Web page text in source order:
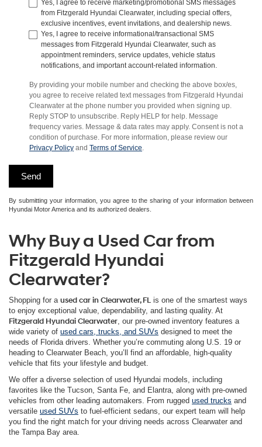
Yes, I agree to receive marketing/promotional SMS messages
from Fitzgerald Hyundai Clearwater, including special offers,
exclusive incentives, event invitations, and dealership news.
Yes, I agree to receive informational/transactional SMS
messages from Fitzgerald Hyundai Clearwater, such as
appointment reminders, service updates, vehicle status
notifications, and important account-related information.
By providing your mobile number and checking the above box/es,
you agree to receive related text messages from Fitzgerald Hyundai
Clearwater at the phone number you provided when signing up.
Reply STOP to unsubscribe. Reply HELP for help. Message
frequency varies. Message & data rates may apply. Consent is not a
condition of purchase. For more information, please review our
Privacy Policy and Terms of Service
By submitting your information, you agree to the sharing of your information between
Hyundai Motor America and its authorized dealers.
Why Buy a Used Car from
Fitzgerald Hyundai
Clearwater?
Shopping for a used car in Clearwater, FL is one of the smartest ways
to enjoy exceptional value, dependability, and lasting quality. At
Fitzgerald Hyundai Clearwater , our pre-owned inventory features a
wide variety of used cars, trucks, and SUVs designed to meet the
needs of Florida drivers. Whether you’re commuting along U.S. 19 or
heading to Clearwater Beach, you’ll find an affordable, high-quality
vehicle that fits your lifestyle and budget.
We offer a diverse selection of used Hyundai models, including
favorites like the Tucson, Santa Fe, and Elantra, along with pre-owned
vehicles from other leading automakers. From rugged used trucks and
versatile used SUVs to fuel-efficient sedans, our expert team will help
you find the right match for your driving needs across Clearwater and
the Tampa Bay area.